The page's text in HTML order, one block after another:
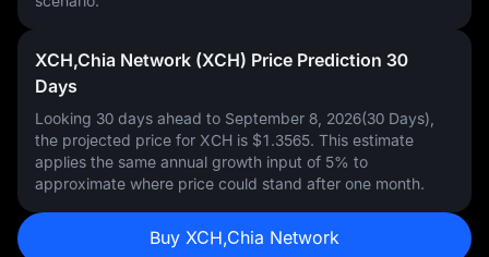
XCH,Chia Network (XCH) Price Prediction 30
Days
Looking 30 days ahead to September 8, 2026(30 Days),
the projected price for XCH is $1.3565. This estimate
applies the same annual growth input of 5% to
approximate where price could stand after one month.
Buy XCH,Chia Network